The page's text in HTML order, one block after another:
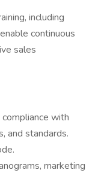
including
continuous
sales
with
and standards.
marketing